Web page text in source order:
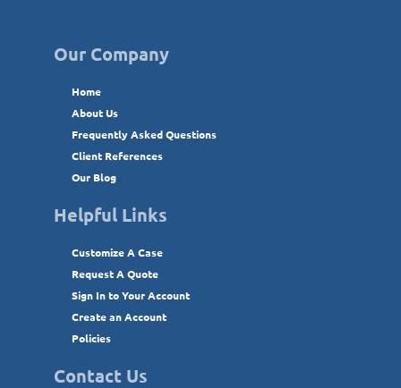
Our Company
Home
About Us
Frequently Asked Questions
Client References
Our Blog
Helpful Links
Customize A Case
Request A Quote
Sign In to Your Account
Create an Account
Policies
Contact Us